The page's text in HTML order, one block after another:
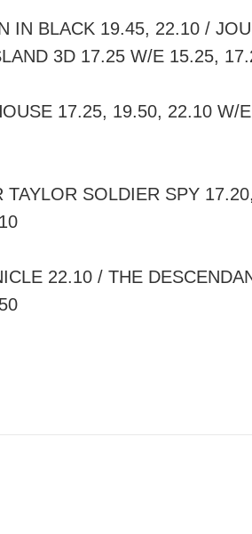
IN BLACK 19.45, 22.10 /
3D 17.25 W/E 15.25,
17.25, 19.50, 22.10 W/
TAYLOR SOLDIER SPY
22.10 / THE